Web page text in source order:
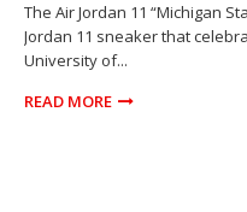
The Air Jordan 11 “Michigan
Jordan 11 sneaker that
University of...
READ MORE